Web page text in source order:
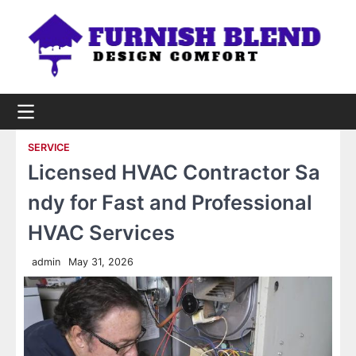
content
SERVICE
Licensed HVAC Contractor Sa
ndy for Fast and Professional
HVAC Services
admin May 31, 2026